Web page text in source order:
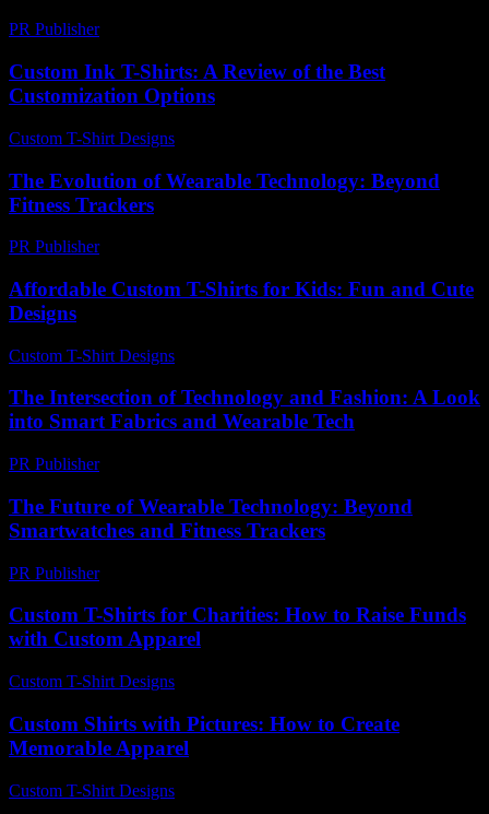
PR Publisher-
Custom Ink T-Shirts: A Review of the Best
Customization Options
Custom T-Shirt Designs
The Evolution of Wearable Technology: Beyond
Fitness Trackers
PR Publisher-
Affordable Custom T-Shirts for Kids: Fun and Cute
Designs
Custom T-Shirt Designs
The Intersection of Technology and Fashion: A Look
into Smart Fabrics and Wearable Tech
PR Publisher-
The Future of Wearable Technology: Beyond
Smartwatches and Fitness Trackers
PR Publisher-
Custom T-Shirts for Charities: How to Raise Funds
with Custom Apparel
Custom T-Shirt Designs
Custom Shirts with Pictures: How to Create
Memorable Apparel
Custom T-Shirt Designs